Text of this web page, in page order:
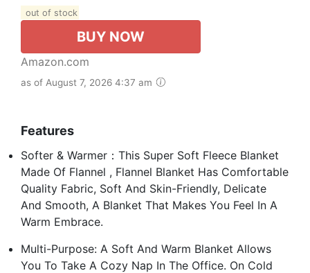
out of stock
BUY NOW
Amazon.com
as of August 7, 2026 4:37 am
Features
Softer & Warmer：This Super Soft Fleece Blanket
Made Of Flannel , Flannel Blanket Has Comfortable
Quality Fabric, Soft And Skin-Friendly, Delicate
And Smooth, A Blanket That Makes You Feel In A
Warm Embrace.
Multi-Purpose: A Soft And Warm Blanket Allows
You To Take A Cozy Nap In The Office. On Cold